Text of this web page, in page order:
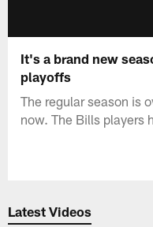
It's a brand new
playoffs
The regular season is
now. The Bills players
Latest Videos